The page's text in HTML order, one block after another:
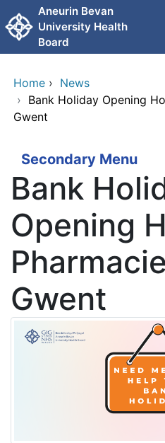
Skip to main content
Aneurin Bevan
University Health
Board
Home › News
› Bank Holiday Opening
Gwent
Secondary Menu
Bank
Opening
Gwent